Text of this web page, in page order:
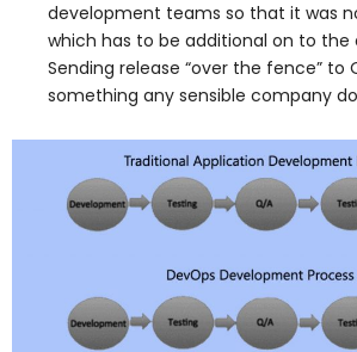
development teams so that it was
which has to be additional on to the
Sending release “over the fence” to
something any sensible company